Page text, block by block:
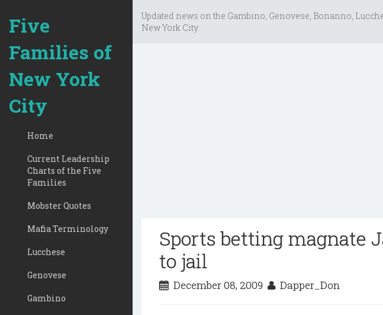
Five
Families of
New York
City
Home
Current Leadership
Charts of the Five
Families
Mobster Quotes
Mafia Terminology
Lucchese
Genovese
Gambino
Updated news on the Gambino, Genovese, Bonanno,
New York City.
Sports betting magnate
to jail
December 08, 2009 Dapper_Don